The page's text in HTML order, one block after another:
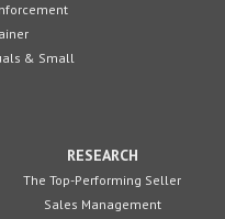
& Small
RESEARCH
The Top-Performing Seller
Sales Management